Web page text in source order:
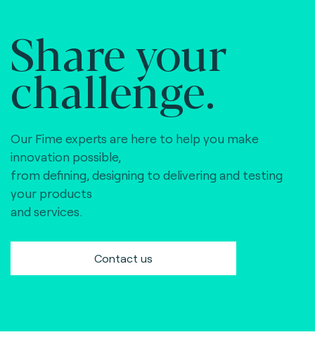
Share your
challenge.
Our Fime experts are here to help you make
innovation possible,
from defining, designing to delivering and testing
your products
and services.
Contact us